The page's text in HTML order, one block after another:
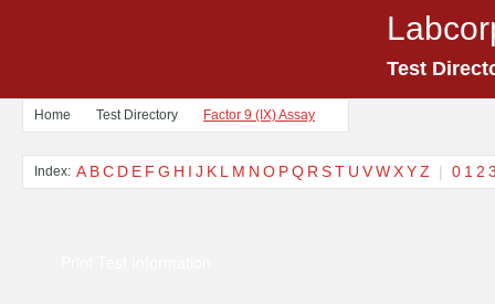
Test
Home Test Directory Factor 9 (IX) Assay
Index: A BC D E F G H I J K L M N O PQ R ST U VWXYZ | 0 1 2